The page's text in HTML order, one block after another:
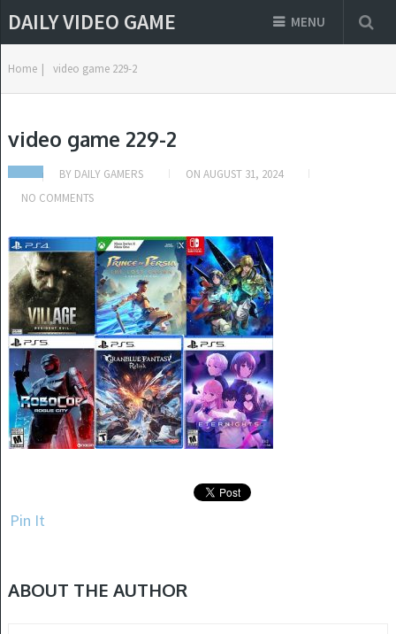
DAILY VIDEO GAME MENU
Home | video game 229-2
video game 229-2
BY DAILY GAMERS ON AUGUST 31, 2024
NO COMMENTS
Pin It
ABOUT THE AUTHOR